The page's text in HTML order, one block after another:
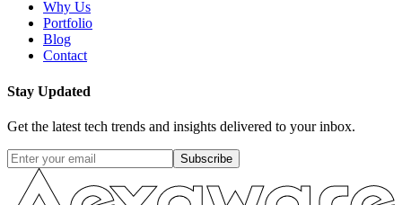
Why Us
Portfolio
Blog
Contact
Stay Updated
Get the latest tech trends and insights delivered to your inbox.
Subscribe